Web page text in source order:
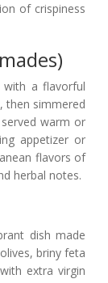
of crispiness
with a flavorful
then simmered
warm or
appetizer or
flavors of
herbal notes.
dish made
briny feta
extra virgin